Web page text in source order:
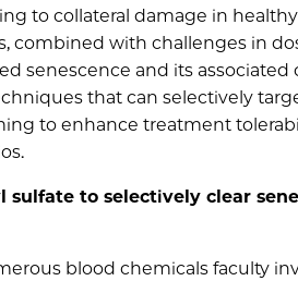
to collateral damage in
combined with challenges in
senescence and its associated
that can selectively
to enhance treatment
sulfate to selectively clear
blood chemicals faculty